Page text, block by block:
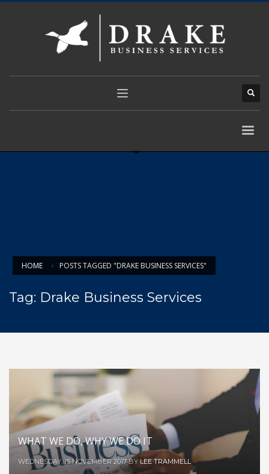
HOME POSTS TAGGED "DRAKE BUSINESS SERVICES"
Tag: Drake Business Services
WHAT WE DO, WHY WE DO IT
WEDNESDAY, 15 NOVEMBER 2017 BYLEE TRAMMELL